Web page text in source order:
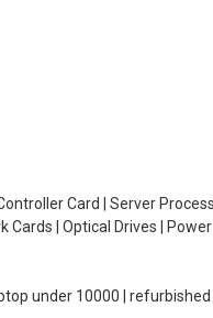
Card | Server
| Optical Drives |
under 10000 |